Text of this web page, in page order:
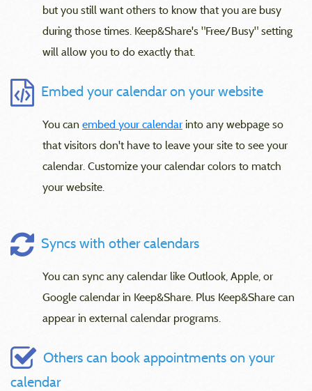
but you still want others to know that you are busy
during those times. Keep&Share's "Free/Busy" setting
will allow you to do exactly that.
Embed your calendar on your website
You can embed your calendar into any webpage so
that visitors don't have to leave your site to see your
calendar. Customize your calendar colors to match
your website.
Syncs with other calendars
You can sync any calendar like Outlook, Apple, or
Google calendar in Keep&Share. Plus Keep&Share can
appear in external calendar programs.
Others can book appointments on your
calendar